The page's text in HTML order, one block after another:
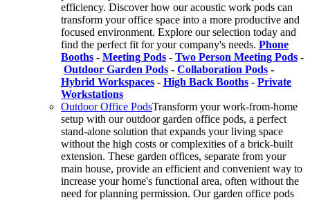
efficiency. Discover how our acoustic work pods can
transform your office space into a more productive and
focused environment. Explore our selection today and
find the perfect fit for your company's needs. Phone
Booths - Meeting Pods - Two Person Meeting Pods -
Outdoor Garden Pods - Collaboration Pods -
Hybrid Workspaces - High Back Booths - Private
Workstations
Outdoor Office PodsTransform your work-from-home
setup with our outdoor garden office pods, a perfect
stand-alone solution that expands your living space
without the high costs or complexities of a brick-built
extension. These garden offices, separate from your
main house, provide an efficient and convenient way to
increase your home's functional area, often without the
need for planning permission. Our garden office pods